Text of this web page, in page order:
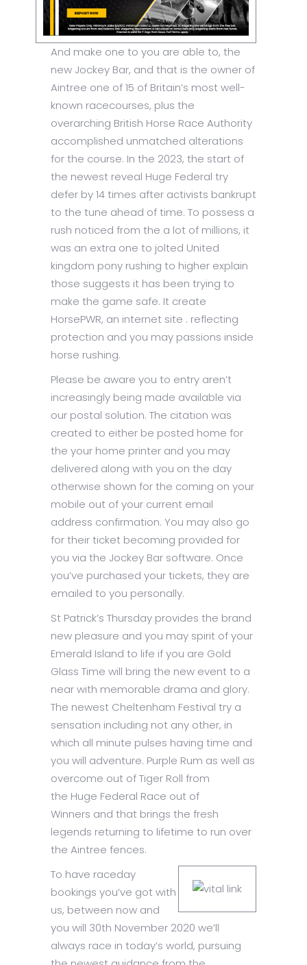
And make one to you are able to, the
new Jockey Bar, and that is the owner of
Aintree one of 15 of Britain’s most well-
known racecourses, plus the
overarching British Horse Race Authority
accomplished unmatched alterations
for the course. In the 2023, the start of
the newest reveal Huge Federal try
defer by 14 times after activists bankrupt
to the tune ahead of time. To possess a
rush noticed from the a lot of millions, it
was an extra one to jolted United
kingdom pony rushing to higher explain
those suggests it has been trying to
make the game safe. It create
HorsePWR, an internet site . reflecting
protection and you may passions inside
horse rushing.
Please be aware you to entry aren’t
increasingly being made available via
our postal solution. The citation was
created to either be posted home for
the your home printer and you may
delivered along with you on the day
otherwise shown for the coming on your
mobile out of your current email
address confirmation. You may also go
for their ticket becoming provided for
you via the Jockey Bar software. Once
you’ve purchased your tickets, they are
emailed to you personally.
St Patrick’s Thursday provides the brand
new pleasure and you may spirit of your
Emerald Island to life if you are Gold
Glass Time will bring the new event to a
near with memorable drama and glory.
The newest Cheltenham Festival try a
sensation including not any other, in
which all minute pulses having time and
you will adventure. Purple Rum as well as
overcome out of Tiger Roll from
the Huge Federal Race out of
Winners and that brings the fresh
legends returning to lifetime to run over
the Aintree fences.
To have raceday
bookings you’ve got with
us, between now and
you will 30th November 2020 we’ll
always race in today’s world, pursuing